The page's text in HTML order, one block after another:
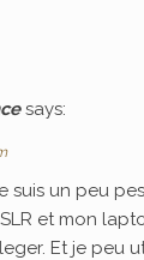
says:
suis un peu
et mon
Et je peu